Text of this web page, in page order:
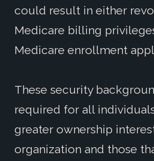
could result in either
Medicare billing
Medicare enrollment
These security
required for all
greater ownership
organization and those